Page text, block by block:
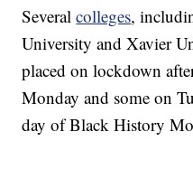
Severalcolleges,
University and Xavier
placed on lockdown
Monday and some on
day of Black History